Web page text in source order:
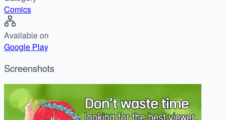
Comics
Available on
Google Play
Screenshots